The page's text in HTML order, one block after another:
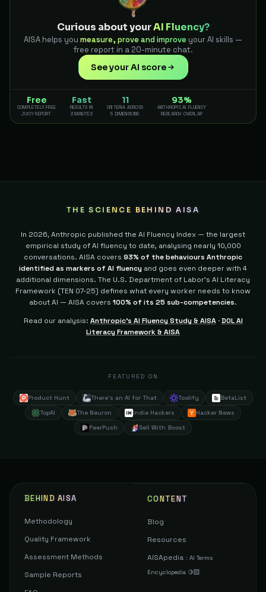
Curious about yourAI Fluency?
AISA helps you measure, prove and improve your AI skills —
free report in a 20-minute chat.
See your AI score
Free
COMPLETELY FREE
JUICY REPORT
Fast
RESULTS IN
3 MINUTES
11
CRITERIA ACROSS
5 DIMENSIONS
93%
ANTHROPIC AI FLUENCY
RESEARCH OVERLAP
THE SCIENCE BEHIND AISA
In 2026, Anthropic published the AI Fluency Index — the largest
empirical study of AI fluency to date, analysing nearly 10,000
conversations. AISA covers 93% of the behaviours Anthropic
identified as markers of AI fluency and goes even deeper with 4
additional dimensions. The U.S. Department of Labor's AI Literacy
Framework (TEN 07-25) defines what every worker needs to know
about AI — AISA covers 100% of its 25 sub-competencies.
Read our analysis: Anthropic's AI Fluency Study & AISA·DOL AI
Literacy Framework & AISA
FEATURED ON
Product Hunt There's an AI for That Toolify
BetaList
TopAI
The Neuron Indie Hackers
Hacker News
PeerPush
Sell With Boost
BEHIND AISA
Methodology
Quality Framework
Assessment Methods
Sample Reports
CONTENT
Blog
Resources
AISApedia : AI Terms
Encyclopedia 🍋‍🟩